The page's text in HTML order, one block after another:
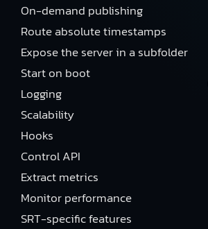
On-demand publishing
Route absolute timestamps
Expose the server in a subfolder
Start on boot
Logging
Scalability
Hooks
Control API
Extract metrics
Monitor performance
SRT-specific features